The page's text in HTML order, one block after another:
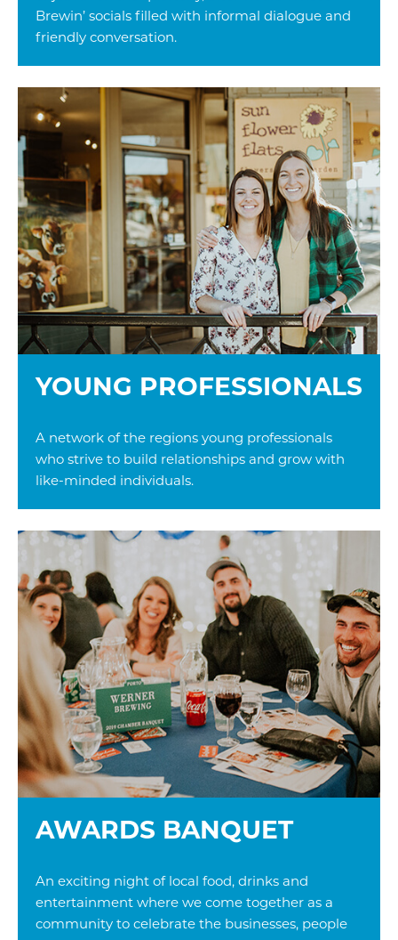
Brewin’ socials filled with informal dialogue and
friendly conversation.
YOUNG PROFESSIONALS
A network of the regions young professionals
who strive to build relationships and grow with
like-minded individuals.
AWARDS BANQUET
An exciting night of local food, drinks and
entertainment where we come together as a
community to celebrate the businesses, people